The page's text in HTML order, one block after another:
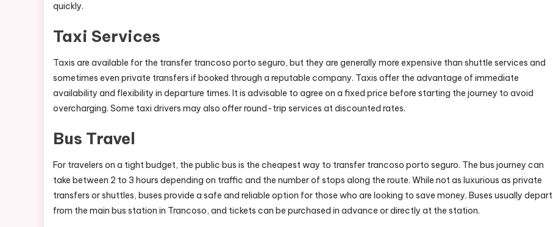
quickly.
Taxi Services
Taxis are available for the transfer trancoso porto seguro, but they are generally more expensive than shuttle services and
sometimes even private transfers if booked through a reputable company. Taxis offer the advantage of immediate
availability and flexibility in departure times. It is advisable to agree on a fixed price before starting the journey to avoid
overcharging. Some taxi drivers may also offer round-trip services at discounted rates.
Bus Travel
For travelers on a tight budget, the public bus is the cheapest way to transfer trancoso porto seguro. The bus journey can
take between 2 to 3 hours depending on traffic and the number of stops along the route. While not as luxurious as private
transfers or shuttles, buses provide a safe and reliable option for those who are looking to save money. Buses usually depart
from the main bus station in Trancoso, and tickets can be purchased in advance or directly at the station.